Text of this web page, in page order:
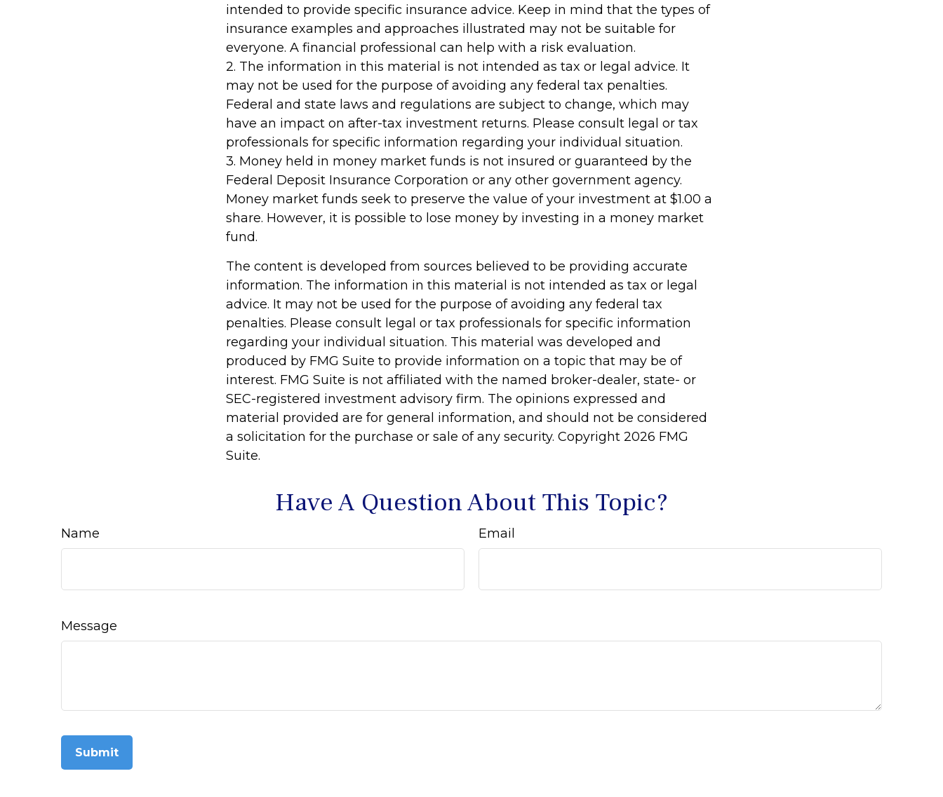
intended to provide specific insurance advice. Keep in mind that the types of
insurance examples and approaches illustrated may not be suitable for
everyone. A financial professional can help with a risk evaluation.
2. The information in this material is not intended as tax or legal advice. It
may not be used for the purpose of avoiding any federal tax penalties.
Federal and state laws and regulations are subject to change, which may
have an impact on after-tax investment returns. Please consult legal or tax
professionals for specific information regarding your individual situation.
3. Money held in money market funds is not insured or guaranteed by the
Federal Deposit Insurance Corporation or any other government agency.
Money market funds seek to preserve the value of your investment at $1.00 a
share. However, it is possible to lose money by investing in a money market
fund.
The content is developed from sources believed to be providing accurate
information. The information in this material is not intended as tax or legal
advice. It may not be used for the purpose of avoiding any federal tax
penalties. Please consult legal or tax professionals for specific information
regarding your individual situation. This material was developed and
produced by FMG Suite to provide information on a topic that may be of
interest. FMG Suite is not affiliated with the named broker-dealer, state- or
SEC-registered investment advisory firm. The opinions expressed and
material provided are for general information, and should not be considered
a solicitation for the purchase or sale of any security. Copyright 2026 FMG
Suite.
Have A Question About This Topic?
Name Email
Message